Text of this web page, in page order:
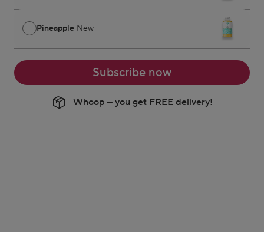
Pineapple New
Subscribe now
Whoop – you get FREE delivery!